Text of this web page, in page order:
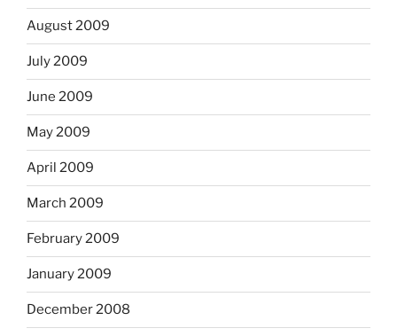
August 2009
July 2009
June 2009
May 2009
April 2009
March 2009
February 2009
January 2009
December 2008